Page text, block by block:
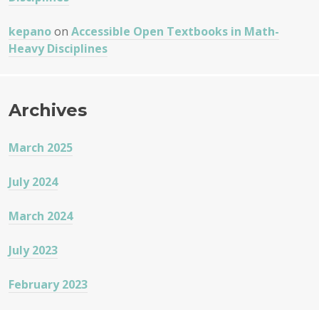
kepanoon Accessible Open Textbooks in Math-
Heavy Disciplines
Archives
March 2025
July 2024
March 2024
July 2023
February 2023